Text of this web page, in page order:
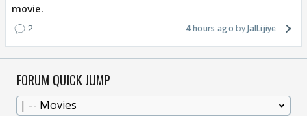
movie.
2 4 hours ago JalLijiye
FORUM QUICK JUMP